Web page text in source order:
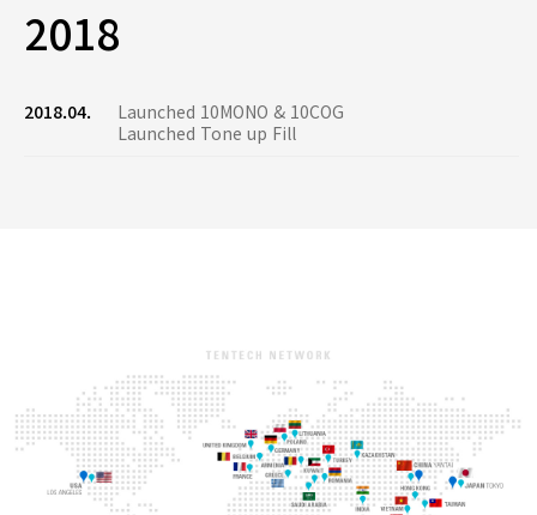
2018
2018.04.
Launched 10MONO & 10COG
Launched Tone up Fill